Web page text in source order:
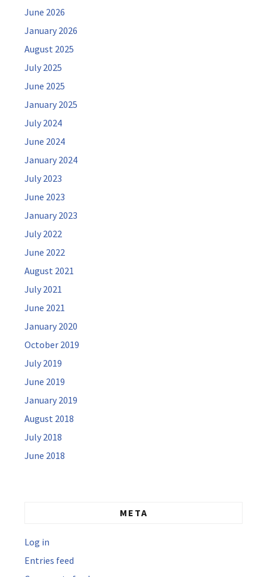
June 2026
January 2026
August 2025
July 2025
June 2025
January 2025
July 2024
June 2024
January 2024
July 2023
June 2023
January 2023
July 2022
June 2022
August 2021
July 2021
June 2021
January 2020
October 2019
July 2019
June 2019
January 2019
August 2018
July 2018
June 2018
META
Log in
Entries feed